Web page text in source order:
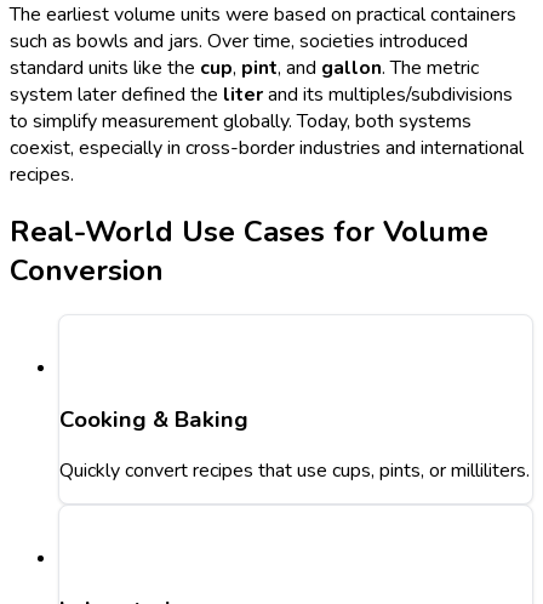
The earliest volume units were based on practical containers
such as bowls and jars. Over time, societies introduced
standard units like the cup, pint, and gallon. The metric
system later defined the literand its multiples/subdivisions
to simplify measurement globally. Today, both systems
coexist, especially in cross-border industries and international
recipes.
Real-World Use Cases for Volume
Conversion
Cooking & Baking
Quickly convert recipes that use cups, pints, or milliliters.